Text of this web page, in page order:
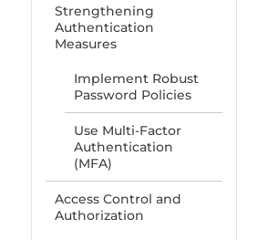
Strengthening
Authentication
Measures
Implement Robust
Password Policies
Use Multi-Factor
Authentication
(MFA)
Access Control and
Authorization